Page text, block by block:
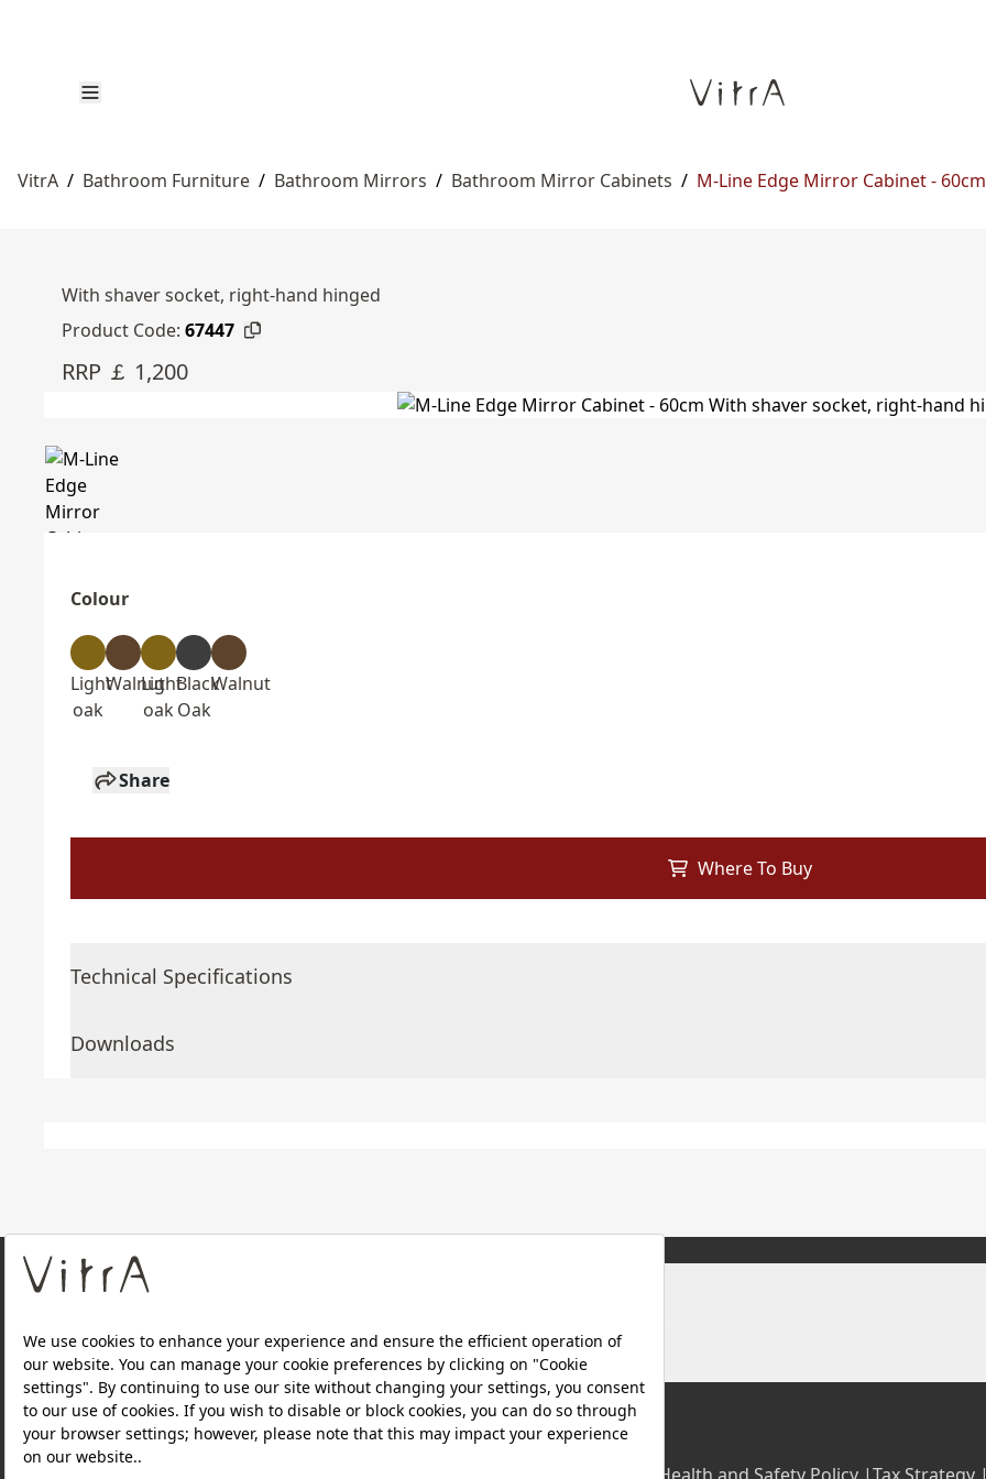
VitrA / Bathroom Furniture / Bathroom Mirrors / Bathroom Mirror Cabinets / M-Line Edge Mirror Cabinet - 60cm
With shaver socket, right-hand hinged
Product Code: 67447
RRP ￡ 1,200
Colour
Light
oak
Walnut
Light
oak
Black
Oak
Walnut
Share
Where To Buy
Technical Specifications
Downloads
About Us
Products